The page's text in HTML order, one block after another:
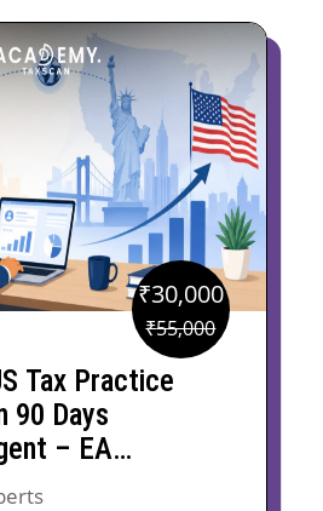
₹55,000
Original
price
was:
₹30,000
Current
price
is:
Tax Practice
90 Days
– EA